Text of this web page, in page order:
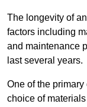
The longevity of
factors including
and maintenance
last several years.
One of the
choice of